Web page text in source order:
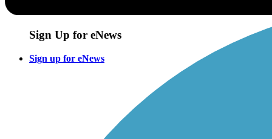
Sign Up for eNews
Sign up for eNews